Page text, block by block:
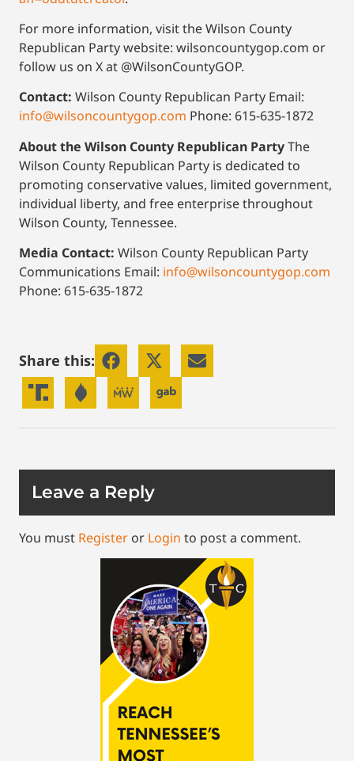
For more information, visit the Wilson County
Republican Party website: wilsoncountygop.com or
follow us on X at @WilsonCountyGOP.
Contact: Wilson County Republican Party Email:
info@wilsoncountygop.com Phone: 615-635-1872
About the Wilson County Republican PartyThe
Wilson County Republican Party is dedicated to
promoting conservative values, limited government,
individual liberty, and free enterprise throughout
Wilson County, Tennessee.
Media Contact: Wilson County Republican Party
Communications Email: info@wilsoncountygop.com
Phone: 615-635-1872
Share this:
Leave a Reply
You must Register or Login to post a comment.